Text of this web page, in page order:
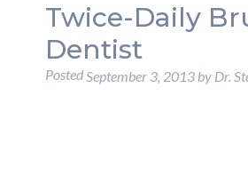
Twice-Daily
Dentist
PostedSeptember 3, 2013 by Dr.